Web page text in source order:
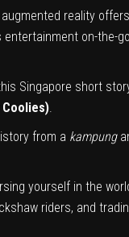
reality
entertainment on-the-
Singapore short
Coolies).
from a kampung
yourself in the
riders, and